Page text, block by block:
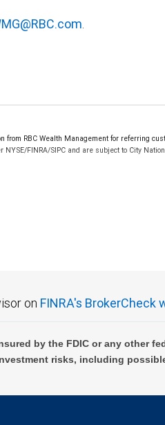
.
RBC Wealth Management for referring
FINRA/SIPC and are subject to City
Bank and may lose value.
on FINRA's BrokerCheck
by the FDIC or any other
risks, including